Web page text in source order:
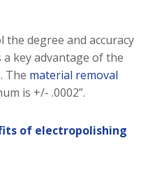
degree and accuracy
key advantage of the
The material removal
is +/- .0002”.
of electropolishing